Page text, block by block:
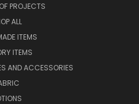
PROJECTS
ALL
ITEMS
ITEMS
AND ACCESSORIES